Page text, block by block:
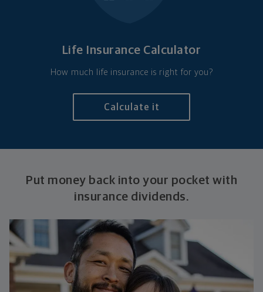
Life Insurance Calculator
How much life insurance is right for you?
Calculate it
Put money back into your pocket with
insurance dividends.